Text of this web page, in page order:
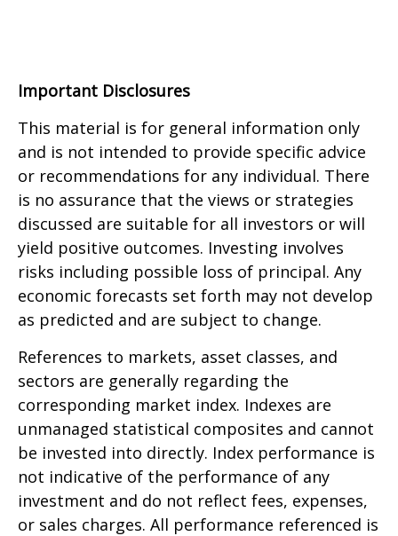
Important Disclosures
This material is for general information only
and is not intended to provide specific advice
or recommendations for any individual. There
is no assurance that the views or strategies
discussed are suitable for all investors or will
yield positive outcomes. Investing involves
risks including possible loss of principal. Any
economic forecasts set forth may not develop
as predicted and are subject to change.
References to markets, asset classes, and
sectors are generally regarding the
corresponding market index. Indexes are
unmanaged statistical composites and cannot
be invested into directly. Index performance is
not indicative of the performance of any
investment and do not reflect fees, expenses,
or sales charges. All performance referenced is